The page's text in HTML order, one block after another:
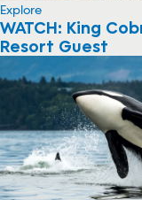
Explore
WATCH: King
Resort Guest